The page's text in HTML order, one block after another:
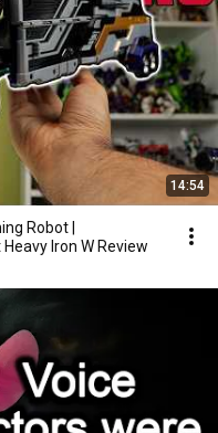
14:54
Robot |
Iron W Review